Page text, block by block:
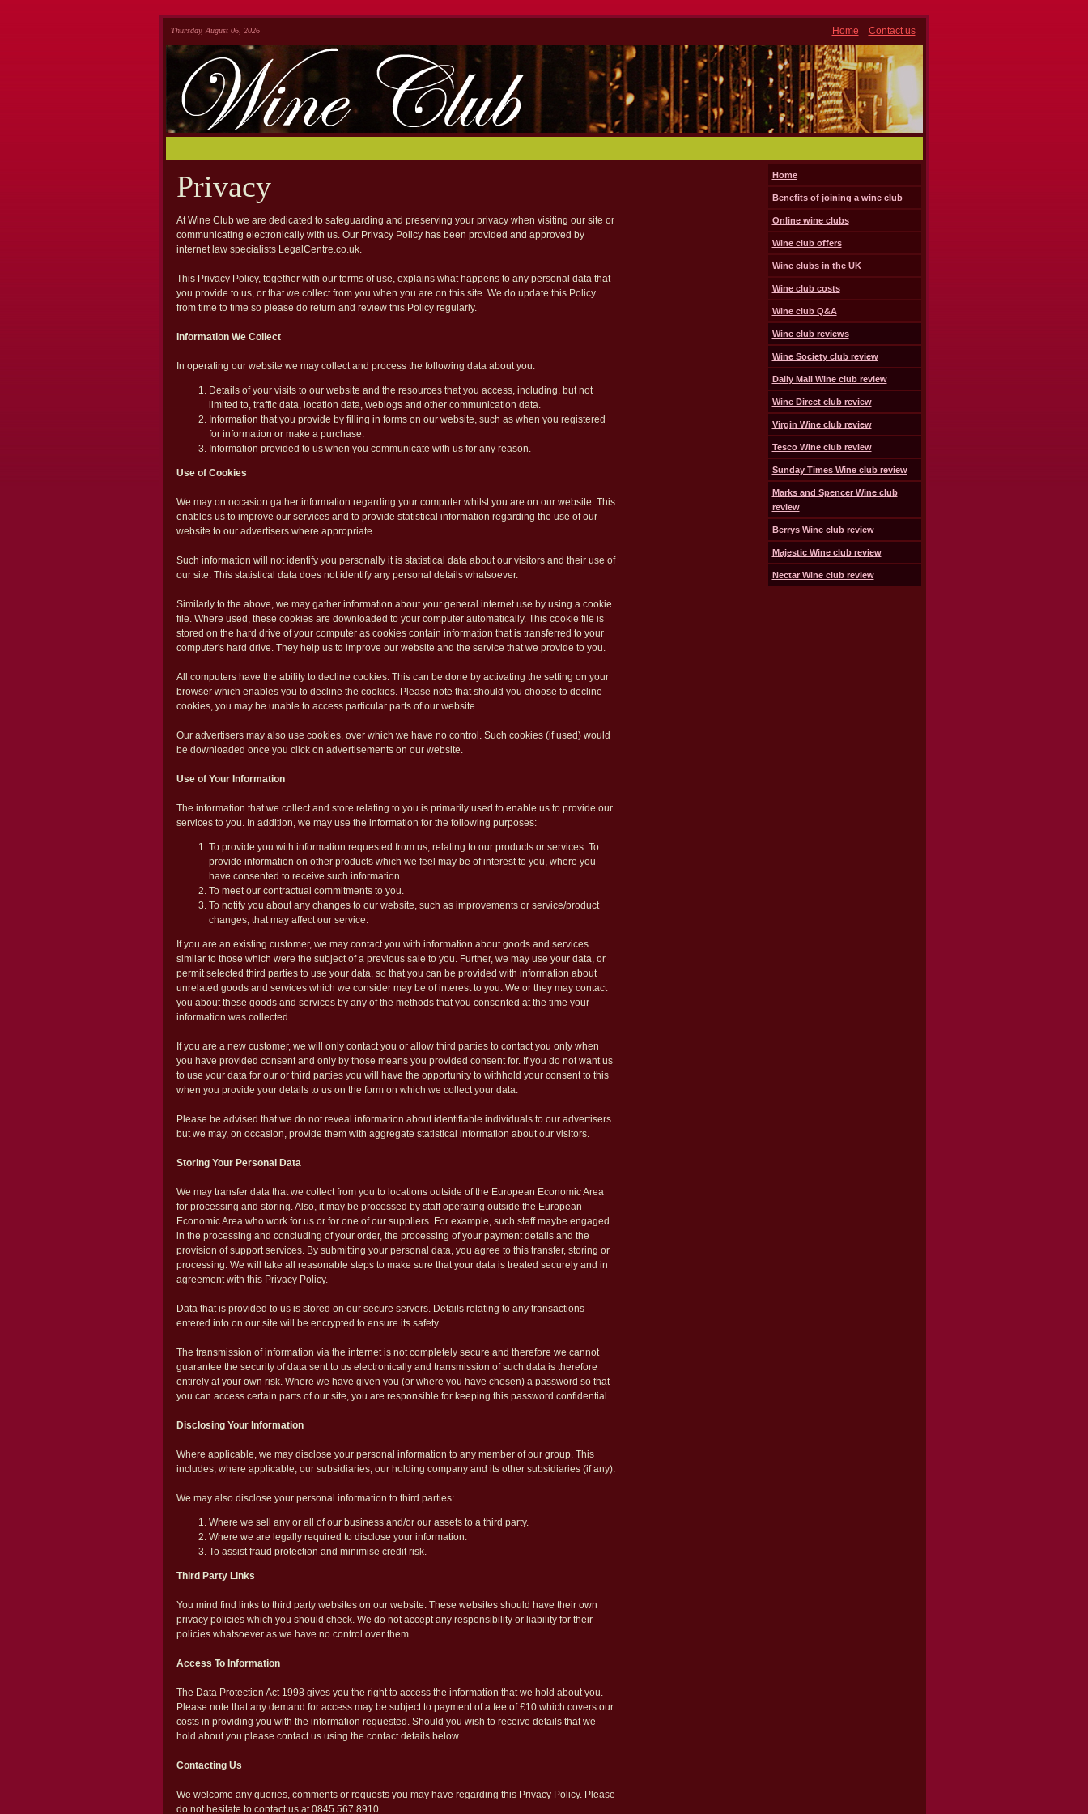
Thursday, August 06, 2026 Home Contact us
Privacy
At Wine Club we are dedicated to safeguarding and preserving your privacy when visiting our site or
communicating electronically with us. Our Privacy Policy has been provided and approved by
internet law specialists LegalCentre.co.uk.
This Privacy Policy, together with our terms of use, explains what happens to any personal data that
you provide to us, or that we collect from you when you are on this site. We do update this Policy
from time to time so please do return and review this Policy regularly.
Information We Collect
In operating our website we may collect and process the following data about you:
Details of your visits to our website and the resources that you access, including, but not
limited to, traffic data, location data, weblogs and other communication data.
Information that you provide by filling in forms on our website, such as when you registered
for information or make a purchase.
Information provided to us when you communicate with us for any reason.
Use of Cookies
We may on occasion gather information regarding your computer whilst you are on our website. This
enables us to improve our services and to provide statistical information regarding the use of our
website to our advertisers where appropriate.
Such information will not identify you personally it is statistical data about our visitors and their use of
our site. This statistical data does not identify any personal details whatsoever.
Similarly to the above, we may gather information about your general internet use by using a cookie
file. Where used, these cookies are downloaded to your computer automatically. This cookie file is
stored on the hard drive of your computer as cookies contain information that is transferred to your
computer's hard drive. They help us to improve our website and the service that we provide to you.
All computers have the ability to decline cookies. This can be done by activating the setting on your
browser which enables you to decline the cookies. Please note that should you choose to decline
cookies, you may be unable to access particular parts of our website.
Our advertisers may also use cookies, over which we have no control. Such cookies (if used) would
be downloaded once you click on advertisements on our website.
Use of Your Information
The information that we collect and store relating to you is primarily used to enable us to provide our
services to you. In addition, we may use the information for the following purposes:
To provide you with information requested from us, relating to our products or services. To
provide information on other products which we feel may be of interest to you, where you
have consented to receive such information.
To meet our contractual commitments to you.
To notify you about any changes to our website, such as improvements or service/product
changes, that may affect our service.
If you are an existing customer, we may contact you with information about goods and services
similar to those which were the subject of a previous sale to you. Further, we may use your data, or
permit selected third parties to use your data, so that you can be provided with information about
unrelated goods and services which we consider may be of interest to you. We or they may contact
you about these goods and services by any of the methods that you consented at the time your
information was collected.
If you are a new customer, we will only contact you or allow third parties to contact you only when
you have provided consent and only by those means you provided consent for. If you do not want us
to use your data for our or third parties you will have the opportunity to withhold your consent to this
when you provide your details to us on the form on which we collect your data.
Please be advised that we do not reveal information about identifiable individuals to our advertisers
but we may, on occasion, provide them with aggregate statistical information about our visitors.
Storing Your Personal Data
We may transfer data that we collect from you to locations outside of the European Economic Area
for processing and storing. Also, it may be processed by staff operating outside the European
Economic Area who work for us or for one of our suppliers. For example, such staff maybe engaged
in the processing and concluding of your order, the processing of your payment details and the
provision of support services. By submitting your personal data, you agree to this transfer, storing or
processing. We will take all reasonable steps to make sure that your data is treated securely and in
agreement with this Privacy Policy.
Data that is provided to us is stored on our secure servers. Details relating to any transactions
entered into on our site will be encrypted to ensure its safety.
The transmission of information via the internet is not completely secure and therefore we cannot
guarantee the security of data sent to us electronically and transmission of such data is therefore
entirely at your own risk. Where we have given you (or where you have chosen) a password so that
you can access certain parts of our site, you are responsible for keeping this password confidential.
Disclosing Your Information
Where applicable, we may disclose your personal information to any member of our group. This
includes, where applicable, our subsidiaries, our holding company and its other subsidiaries (if any).
We may also disclose your personal information to third parties:
Where we sell any or all of our business and/or our assets to a third party.
Where we are legally required to disclose your information.
To assist fraud protection and minimise credit risk.
Third Party Links
You mind find links to third party websites on our website. These websites should have their own
privacy policies which you should check. We do not accept any responsibility or liability for their
policies whatsoever as we have no control over them.
Access To Information
The Data Protection Act 1998 gives you the right to access the information that we hold about you.
Please note that any demand for access may be subject to payment of a fee of £10 which covers our
costs in providing you with the information requested. Should you wish to receive details that we
hold about you please contact us using the contact details below.
Contacting Us
We welcome any queries, comments or requests you may have regarding this Privacy Policy. Please
do not hesitate to contact us at 0845 567 8910
Home
Benefits of joining a wine club
Online wine clubs
Wine club offers
Wine clubs in the UK
Wine club costs
Wine club Q&A
Wine club reviews
Wine Society club review
Daily Mail Wine club review
Wine Direct club review
Virgin Wine club review
Tesco Wine club review
Sunday Times Wine club review
Marks and Spencer Wine club
review
Berrys Wine club review
Majestic Wine club review
Nectar Wine club review